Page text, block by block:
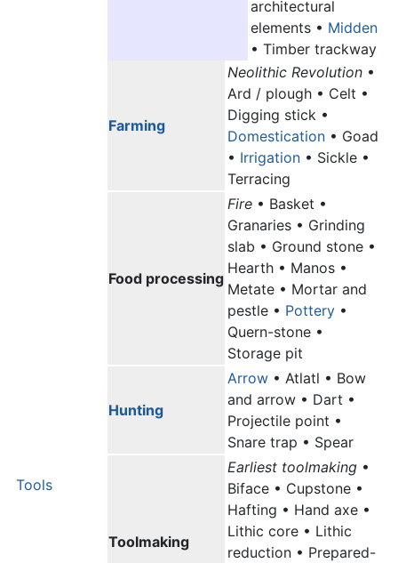
architectural
elements • Midden
• Timber trackway
Tools
Farming
Neolithic Revolution •
Ard / plough • Celt •
Digging stick •
Domestication • Goad
• Irrigation • Sickle •
Terracing
Food processing
Fire • Basket •
Granaries • Grinding
slab • Ground stone •
Hearth • Manos •
Metate • Mortar and
pestle • Pottery •
Quern-stone •
Storage pit
Hunting
Arrow • Atlatl • Bow
and arrow • Dart •
Projectile point •
Snare trap • Spear
Toolmaking
Earliest toolmaking •
Biface • Cupstone •
Hafting • Hand axe •
Lithic core • Lithic
reduction • Prepared-